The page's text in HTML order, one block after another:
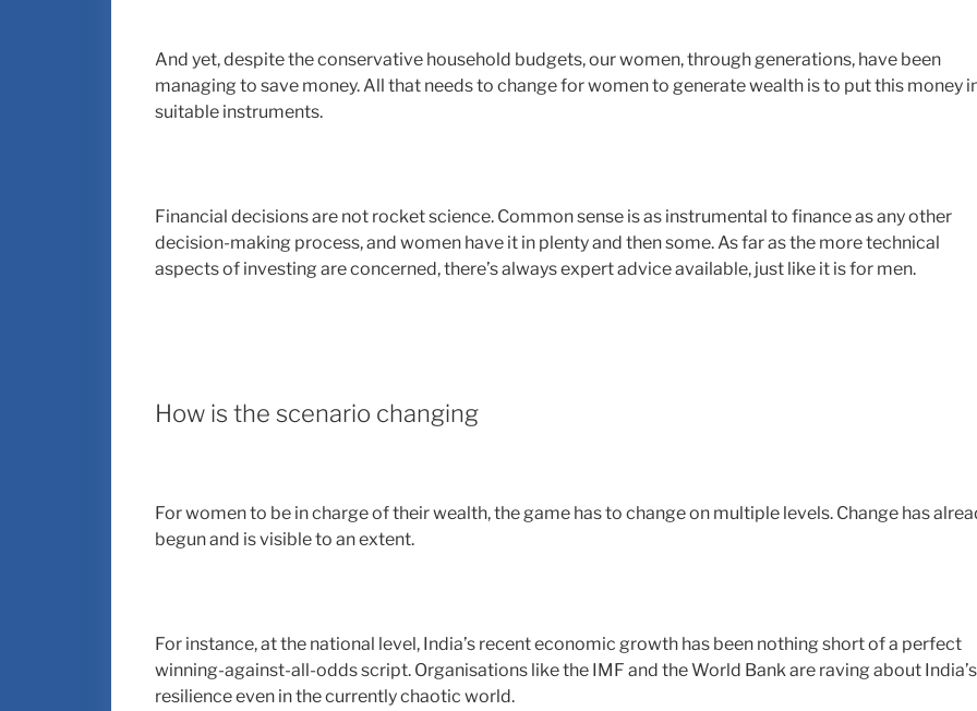
And yet, despite the conservative household budgets, our women, through generations, have been
managing to save money. All that needs to change for women to generate wealth is to put this money
suitable instruments.
Financial decisions are not rocket science. Common sense is as instrumental to finance as any other
decision-making process, and women have it in plenty and then some. As far as the more technical
aspects of investing are concerned, there’s always expert advice available, just like it is for men.
How is the scenario changing
For women to be in charge of their wealth, the game has to change on multiple levels. Change has
begun and is visible to an extent.
For instance, at the national level, India’s recent economic growth has been nothing short of a perfect
winning-against-all-odds script. Organisations like the IMF and the World Bank are raving about India’s
resilience even in the currently chaotic world.